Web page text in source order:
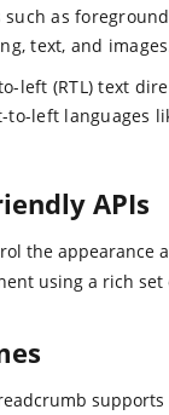
as
text, and
left (RTL) text
left languages
APIs
the appearance
using a rich set